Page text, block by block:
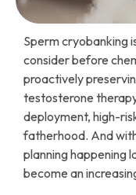
Sperm cryobanking
consider before
proactively
testosterone
deployment, high-
fatherhood. And
planning happening
become an